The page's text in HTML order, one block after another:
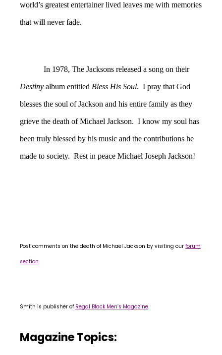
world’s greatest entertainer lived leaves me with memories
that will never fade.
In 1978, The Jacksons released a song on their
Destiny album entitled Bless His Soul. I pray that God
blesses the soul of Jackson and his entire family as they
grieve the death of Michael Jackson. I know my soul has
been truly blessed by his music and the contributions he
made to society. Rest in peace Michael Joseph Jackson!
Post comments on the death of Michael Jackson by visiting our forum
section.
Smith is publisher of Regal Black Men’s Magazine.
Magazine Topics: